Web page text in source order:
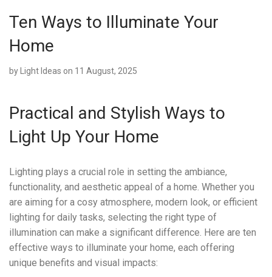
Ten Ways to Illuminate Your
Home
by Light Ideas on 11 August, 2025
Practical and Stylish Ways to
Light Up Your Home
Lighting plays a crucial role in setting the ambiance,
functionality, and aesthetic appeal of a home. Whether you
are aiming for a cosy atmosphere, modern look, or efficient
lighting for daily tasks, selecting the right type of
illumination can make a significant difference. Here are ten
effective ways to illuminate your home, each offering
unique benefits and visual impacts: